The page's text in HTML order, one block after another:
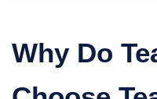
Why Do